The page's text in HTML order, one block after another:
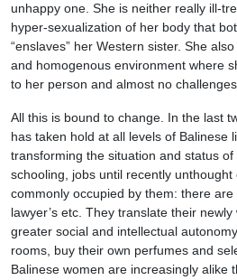
unhappy one. She is neither really ill-
hyper-sexualization of her body that
“enslaves” her Western sister. She
and homogenous environment where
to her person and almost no
All this is bound to change. In the last
has taken hold at all levels of Balinese
transforming the situation and status
schooling, jobs until recently
commonly occupied by them: there are
lawyer’s etc. They translate their
greater social and intellectual
rooms, buy their own perfumes and
Balinese women are increasingly alike